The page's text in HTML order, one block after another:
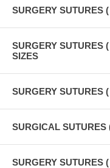
SURGERY SUTURES
SURGERY SUTURES
SIZES
SURGERY SUTURES
SURGICAL SUTURES
SURGERY SUTURES